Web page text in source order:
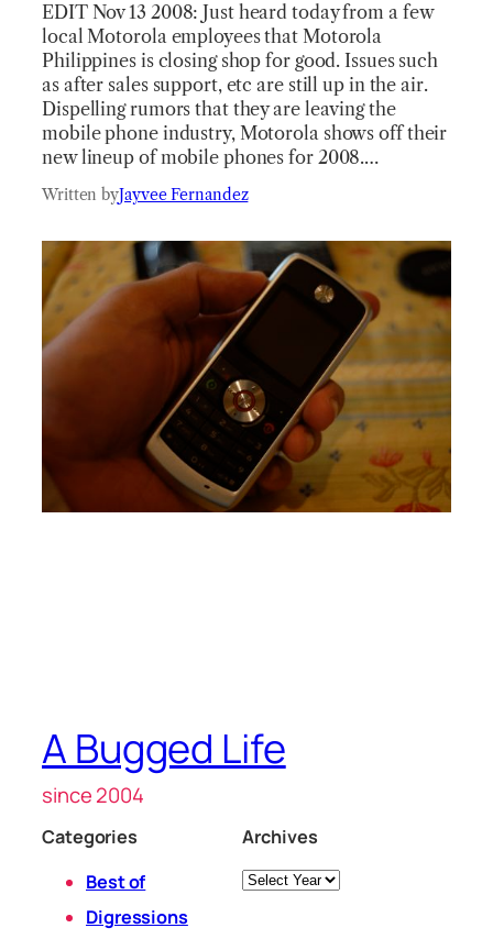
EDIT Nov 13 2008: Just heard today from a few
local Motorola employees that Motorola
Philippines is closing shop for good. Issues such
as after sales support, etc are still up in the air.
Dispelling rumors that they are leaving the
mobile phone industry, Motorola shows off their
new lineup of mobile phones for 2008.…
Written byJayvee Fernandez
A Bugged Life
since 2004
Categories
Best of
Digressions
Archives
Archives